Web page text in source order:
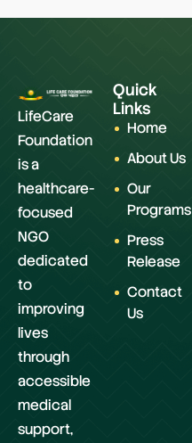
LifeCare
Foundation
is a
healthcare-
focused
NGO
dedicated
to
improving
lives
through
accessible
medical
support,
Quick
Links
Home
About Us
Our
Programs
Press
Release
Contact
Us